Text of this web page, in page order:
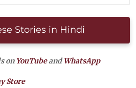
Stories in Hindi
on YouTubeandWhatsApp
Store